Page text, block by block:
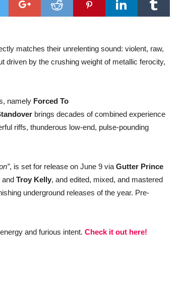
matches their unrelenting sound: violent, raw,
driven by the crushing weight of metallic ferocity,
namely Forced To
brings decades of combined experience
riffs, thunderous low-end, pulse-pounding
, is set for release on June 9 viaGutter Prince
and Troy Kelly, and edited, mixed, and mastered
underground releases of the year. Pre-
and furious intent. Check it out here!